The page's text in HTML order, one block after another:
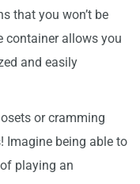
that you won’t be
container allows you
and easily
or cramming
Imagine being able to
playing an